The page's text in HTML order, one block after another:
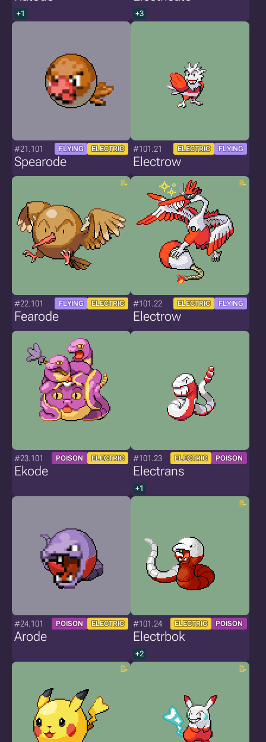
+1 +3
#21.101 FLYING ELECTRIC
Spearode
#101.21 ELECTRIC FLYING
Electrow
#22.101 FLYING ELECTRIC
Fearode
#101.22 ELECTRIC FLYING
Electrow
#23.101 POISON ELECTRIC
Ekode
#101.23 ELECTRIC POISON
Electrans
+1
#24.101 POISON ELECTRIC
Arode
#101.24 ELECTRIC POISON
Electrbok
+2